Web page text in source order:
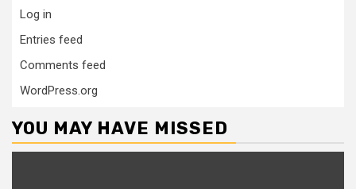
Log in
Entries feed
Comments feed
WordPress.org
YOU MAY HAVE MISSED